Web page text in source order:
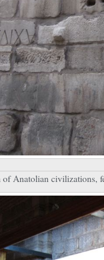
Anatolian civilizations,